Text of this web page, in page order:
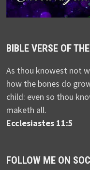
BIBLE VERSE OF
As thou knowest not
how the bones do
child: even so thou
maketh all.
Ecclesiastes 11:5
FOLLOW ME ON